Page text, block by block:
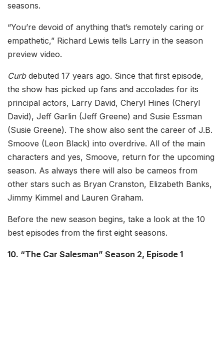
seasons.
“You’re devoid of anything that’s remotely caring or
empathetic,” Richard Lewis tells Larry in the season
preview video.
Curbdebuted 17 years ago. Since that first episode,
the show has picked up fans and accolades for its
principal actors, Larry David, Cheryl Hines (Cheryl
David), Jeff Garlin (Jeff Greene) and Susie Essman
(Susie Greene). The show also sent the career of J.B.
Smoove (Leon Black) into overdrive. All of the main
characters and yes, Smoove, return for the upcoming
season. As always there will also be cameos from
other stars such as Bryan Cranston, Elizabeth Banks,
Jimmy Kimmel and Lauren Graham.
Before the new season begins, take a look at the 10
best episodes from the first eight seasons.
10. “The Car Salesman” Season 2, Episode 1